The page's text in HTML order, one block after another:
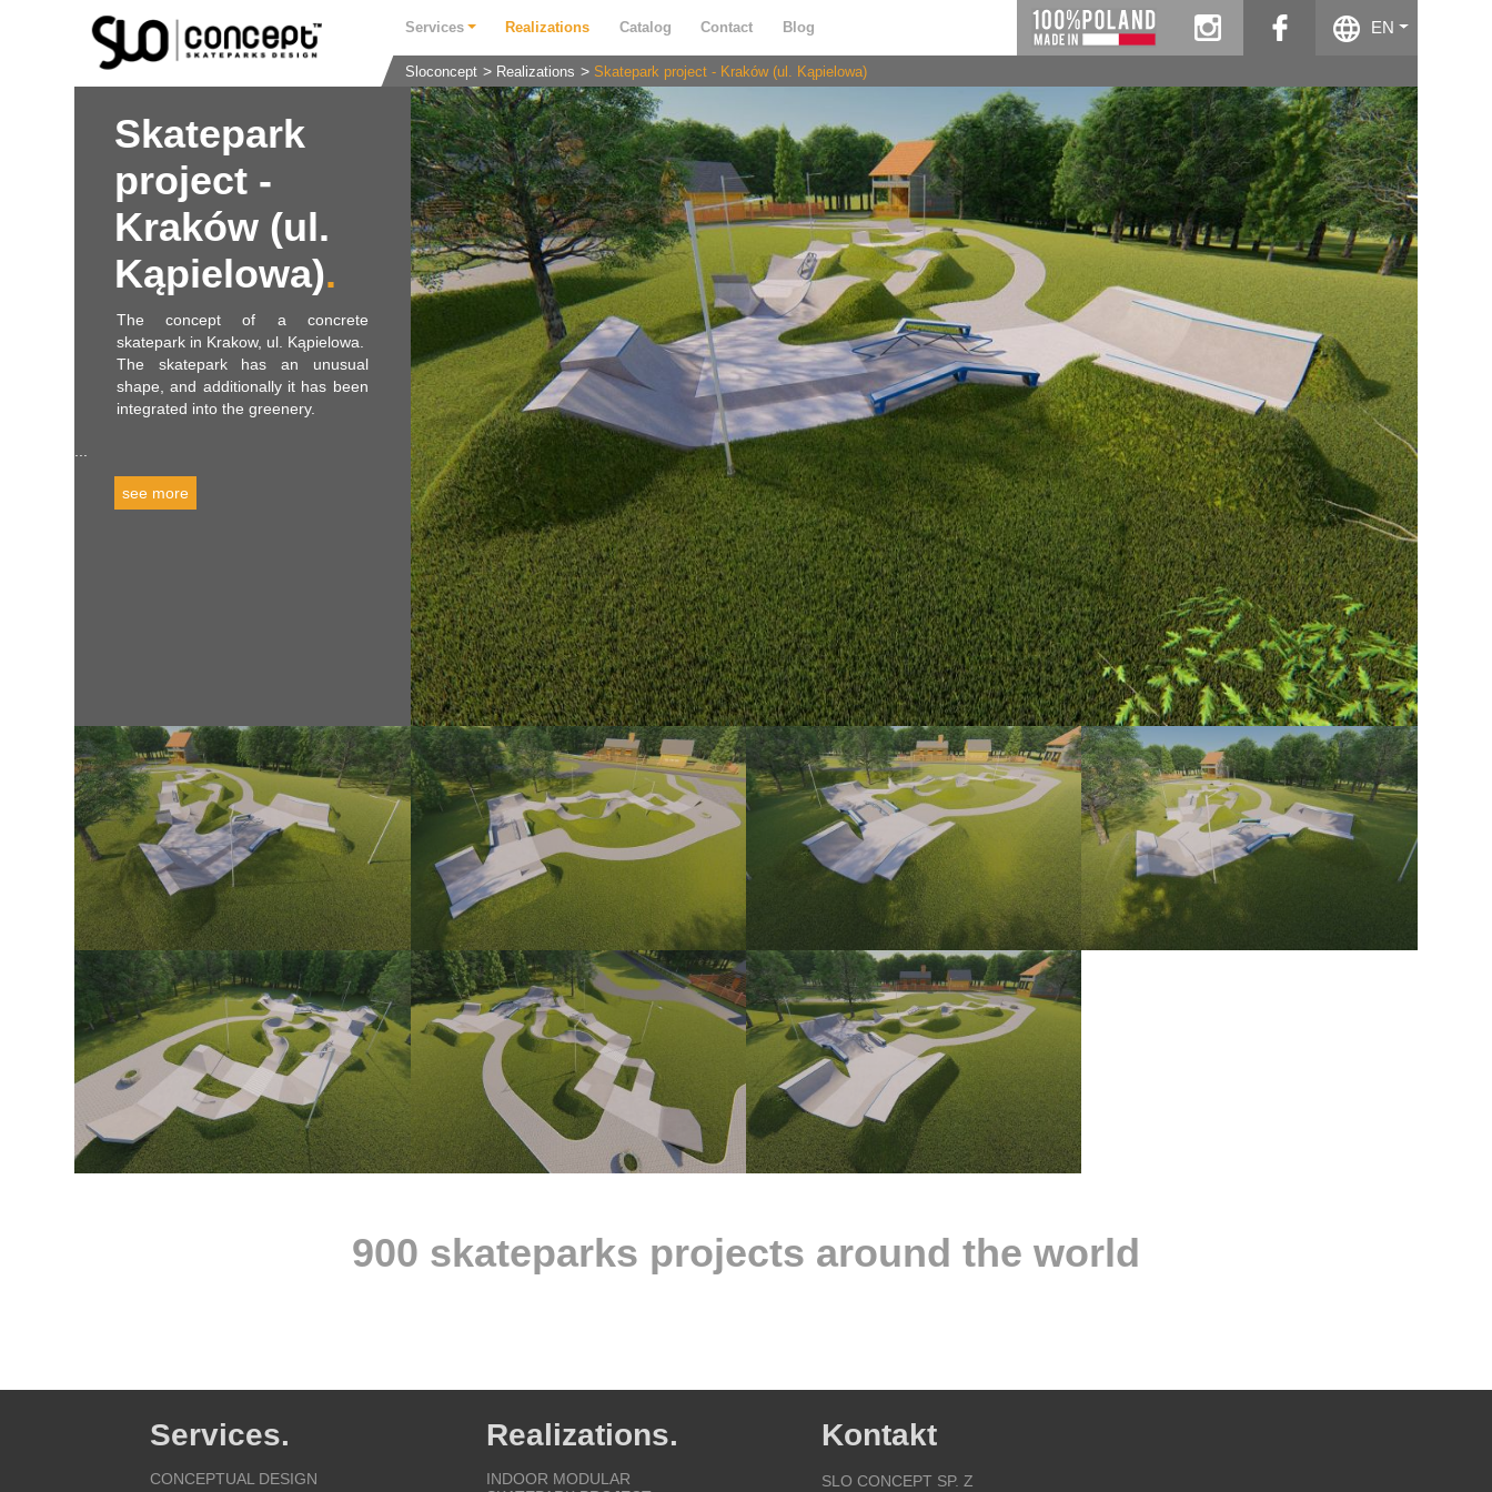
Services Realizations Catalog Contact Blog
instagram
EN
Sloconcept Realizations Skatepark project - Kraków (ul. Kąpielowa)
Skatepark
project -
Kraków (ul.
Kąpielowa)
The concept of a concrete
skatepark in Krakow, ul. Kąpielowa.
The skatepark has an unusual
shape, and additionally it has been
integrated into the greenery.
see more
900 skateparks projects around the world
Services.
CONCEPTUAL DESIGN
Realizations.
INDOOR MODULAR
Kontakt
SLO CONCEPT SP. Z